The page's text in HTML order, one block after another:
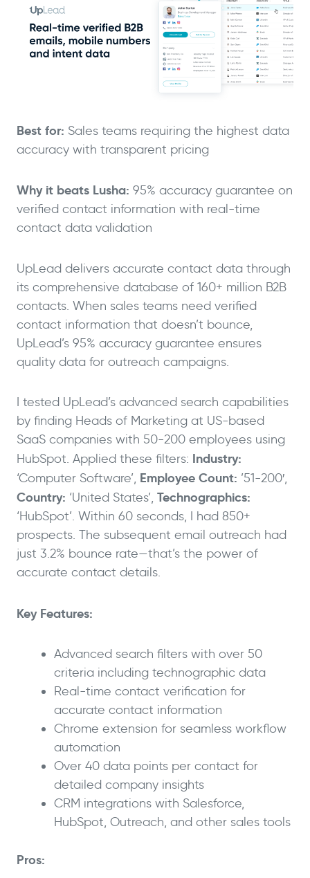
Best for: Sales teams requiring the highest data
accuracy with transparent pricing
Why it beats Lusha: 95% accuracy guarantee on
verified contact information with real-time
contact data validation
UpLead delivers accurate contact data through
its comprehensive database of 160+ million B2B
contacts. When sales teams need verified
contact information that doesn’t bounce,
UpLead’s 95% accuracy guarantee ensures
quality data for outreach campaigns.
I tested UpLead’s advanced search capabilities
by finding Heads of Marketing at US-based
SaaS companies with 50-200 employees using
HubSpot. Applied these filters: Industry:
‘Computer Software’, Employee Count: ’51-200′,
Country: ‘United States’, Technographics:
‘HubSpot’. Within 60 seconds, I had 850+
prospects. The subsequent email outreach had
just 3.2% bounce rate—that’s the power of
accurate contact details.
Key Features:
Advanced search filters with over 50
criteria including technographic data
Real-time contact verification for
accurate contact information
Chrome extension for seamless workflow
automation
Over 40 data points per contact for
detailed company insights
CRM integrations with Salesforce,
HubSpot, Outreach, and other sales tools
Pros: